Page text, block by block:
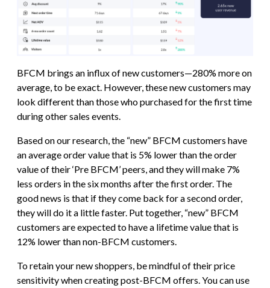
BFCM brings an influx of new customers—280% more on
average, to be exact. However, these new customers may
look different than those who purchased for the first time
during other sales events.
Based on our research, the “new” BFCM customers have
an average order value that is 5% lower than the order
value of their ‘Pre BFCM’ peers, and they will make 7%
less orders in the six months after the first order. The
good news is that if they come back for a second order,
they will do it a little faster. Put together, “new” BFCM
customers are expected to have a lifetime value that is
12% lower than non-BFCM customers.
To retain your new shoppers, be mindful of their price
sensitivity when creating post-BFCM offers. You can use